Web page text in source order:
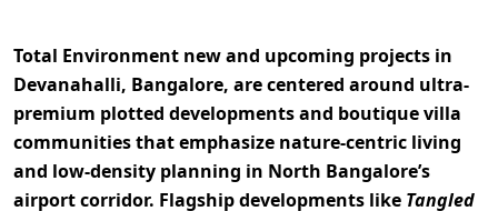
Total Environment new and upcoming projects in
Devanahalli, Bangalore, are centered around ultra-
premium plotted developments and boutique villa
communitiesthat emphasize nature-centric living
and low-density planning in North Bangalore’s
airport corridor. Flagship developments like Tangled